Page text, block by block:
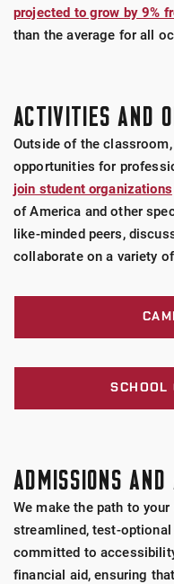
projected to grow by 9%
than the average for all
ACTIVITIES AND
Outside of the
opportunities for
join student organizations
of America and other
like-minded peers,
collaborate on a variety
SCHOOL
ADMISSIONS AND
We make the path to
streamlined, test-
committed to
financial aid, ensuring